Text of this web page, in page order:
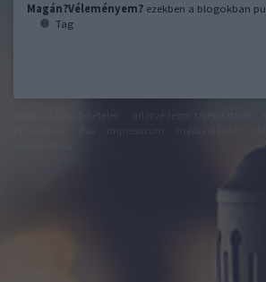
Magán?Véleményem? ezekben a blogokban
Tag